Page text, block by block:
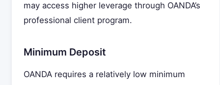
may access higher leverage through OANDA’s
professional client program.
Minimum Deposit
OANDA requires a relatively low minimum